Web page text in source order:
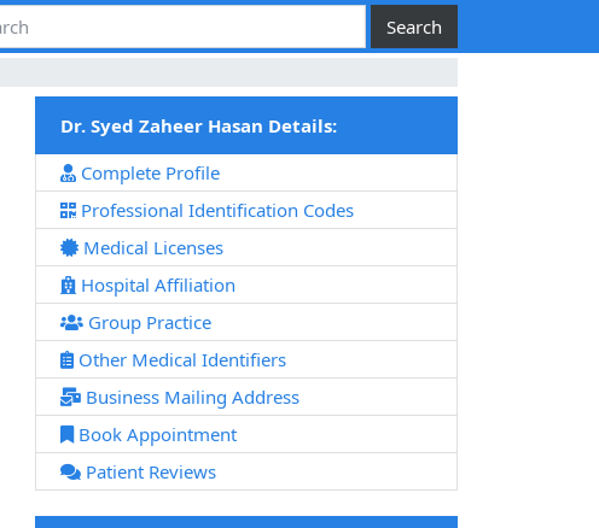
Dr. Syed Zaheer Hasan Details:
Complete Profile
Professional Identification Codes
Medical Licenses
Hospital Affiliation
Group Practice
Other Medical Identifiers
Business Mailing Address
Book Appointment
Patient Reviews